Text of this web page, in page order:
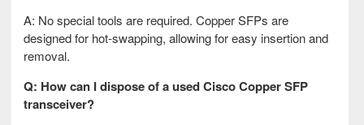
A: No special tools are required. Copper SFPs are
designed for hot-swapping, allowing for easy insertion and
removal.
Q: How can I dispose of a used Cisco Copper SFP
transceiver?